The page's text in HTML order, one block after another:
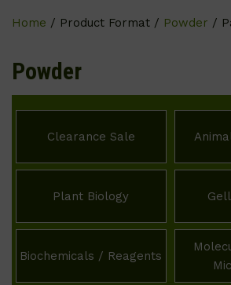
Home / Product Format / Powder /
Powder
Clearance Sale
Plant Biology
Biochemicals / Reagents